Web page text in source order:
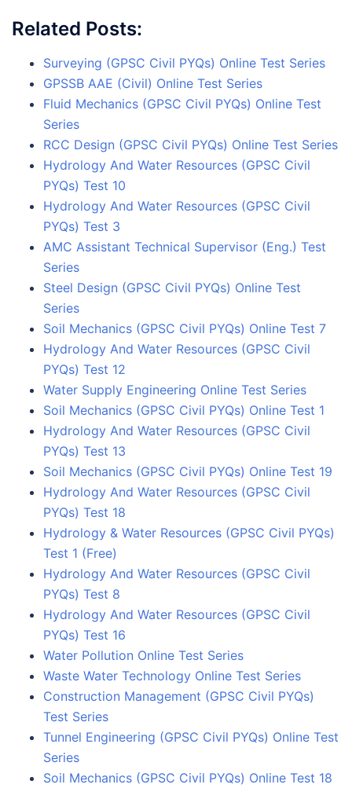
Related Posts:
Surveying (GPSC Civil PYQs) Online Test Series
GPSSB AAE (Civil) Online Test Series
Fluid Mechanics (GPSC Civil PYQs) Online Test
Series
RCC Design (GPSC Civil PYQs) Online Test Series
Hydrology And Water Resources (GPSC Civil
PYQs) Test 10
Hydrology And Water Resources (GPSC Civil
PYQs) Test 3
AMC Assistant Technical Supervisor (Eng.) Test
Series
Steel Design (GPSC Civil PYQs) Online Test
Series
Soil Mechanics (GPSC Civil PYQs) Online Test 7
Hydrology And Water Resources (GPSC Civil
PYQs) Test 12
Water Supply Engineering Online Test Series
Soil Mechanics (GPSC Civil PYQs) Online Test 1
Hydrology And Water Resources (GPSC Civil
PYQs) Test 13
Soil Mechanics (GPSC Civil PYQs) Online Test 19
Hydrology And Water Resources (GPSC Civil
PYQs) Test 18
Hydrology & Water Resources (GPSC Civil PYQs)
Test 1 (Free)
Hydrology And Water Resources (GPSC Civil
PYQs) Test 8
Hydrology And Water Resources (GPSC Civil
PYQs) Test 16
Water Pollution Online Test Series
Waste Water Technology Online Test Series
Construction Management (GPSC Civil PYQs)
Test Series
Tunnel Engineering (GPSC Civil PYQs) Online Test
Series
Soil Mechanics (GPSC Civil PYQs) Online Test 18